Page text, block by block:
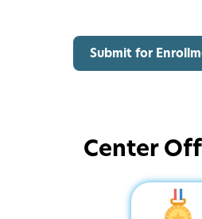
Center